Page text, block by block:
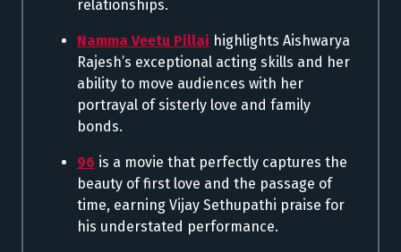
relationships.
Namma Veetu Pillai highlights Aishwarya
Rajesh’s exceptional acting skills and her
ability to move audiences with her
portrayal of sisterly love and family
bonds.
96 is a movie that perfectly captures the
beauty of first love and the passage of
time, earning Vijay Sethupathi praise for
his understated performance.